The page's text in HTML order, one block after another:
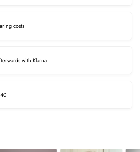
costs
with Klarna